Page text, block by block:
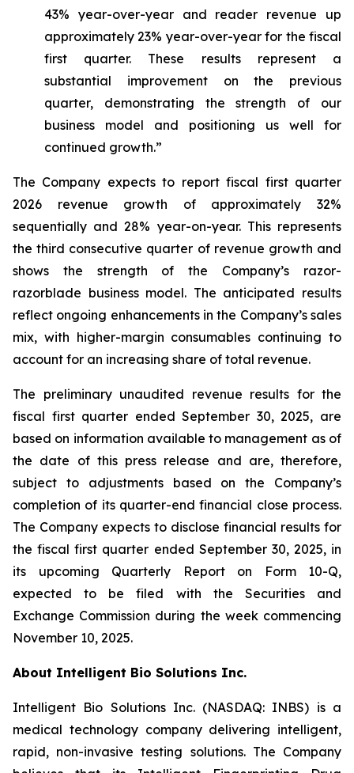
43% year-over-year and reader revenue up
approximately 23% year-over-year for the fiscal
first quarter. These results represent a
substantial improvement on the previous
quarter, demonstrating the strength of our
business model and positioning us well for
continued growth.”
The Company expects to report fiscal first quarter
2026 revenue growth of approximately 32%
sequentially and 28% year-on-year. This represents
the third consecutive quarter of revenue growth and
shows the strength of the Company’s razor-
razorblade business model. The anticipated results
reflect ongoing enhancements in the Company’s sales
mix, with higher-margin consumables continuing to
account for an increasing share of total revenue.
The preliminary unaudited revenue results for the
fiscal first quarter ended September 30, 2025, are
based on information available to management as of
the date of this press release and are, therefore,
subject to adjustments based on the Company’s
completion of its quarter-end financial close process.
The Company expects to disclose financial results for
the fiscal first quarter ended September 30, 2025, in
its upcoming Quarterly Report on Form 10-Q,
expected to be filed with the Securities and
Exchange Commission during the week commencing
November 10, 2025.
About Intelligent Bio Solutions Inc.
Intelligent Bio Solutions Inc. (NASDAQ: INBS) is a
medical technology company delivering intelligent,
rapid, non-invasive testing solutions. The Company